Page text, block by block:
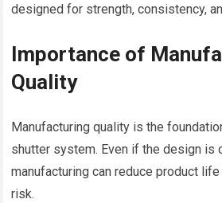
designed for strength, consistency,
Importance of
Quality
Manufacturing quality is the
shutter system. Even if the design is
manufacturing can reduce product
risk.